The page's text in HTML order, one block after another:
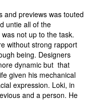
and previews was touted
untie all of the
not up to the task.
without strong rapport
being. Designers
dynamic but that
given his mechanical
expression. Loki, in
and a person. He